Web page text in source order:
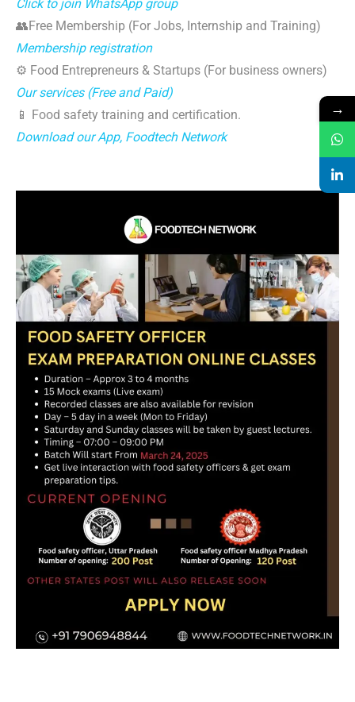
Click to join WhatsApp group
👥Free Membership (For Jobs, Internship and Training)
Membership registration
⚙️ Food Entrepreneurs & Startups (For business owners)
Our services (Free and Paid)
📱 Food safety training and certification.
Download our App, Foodtech Network
→